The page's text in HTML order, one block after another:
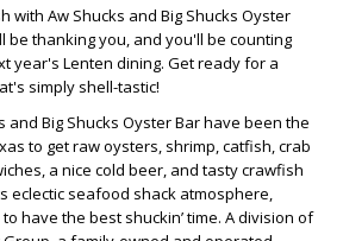
with Aw Shucks and Big Shucks Oyster
be thanking you, and you'll be counting
year's Lenten dining. Get ready for a
simply shell-tastic!
and Big Shucks Oyster Bar have been the
to get raw oysters, shrimp, catfish, crab
a nice cold beer, and tasty crawfish
eclectic seafood shack atmosphere,
have the best shuckin’ time. A division of